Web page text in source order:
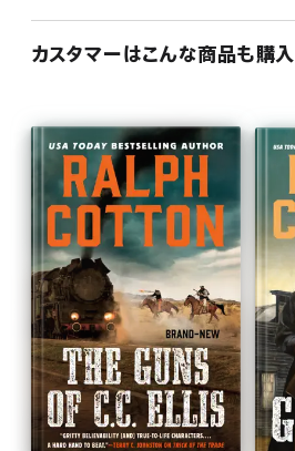
カスタマーはこんな商品も購入